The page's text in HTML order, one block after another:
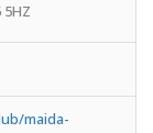
maida-